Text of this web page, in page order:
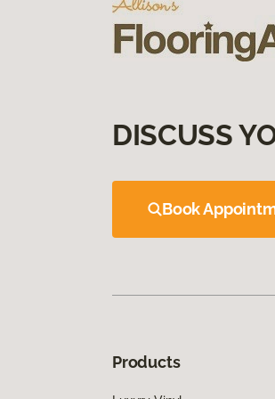
DISCUSS
Book
Products